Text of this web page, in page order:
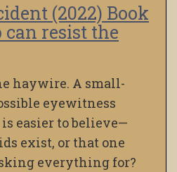
(2022) Book
can resist the
haywire. A small-
eyewitness
easier to believe—
exist, or that one
everything for?